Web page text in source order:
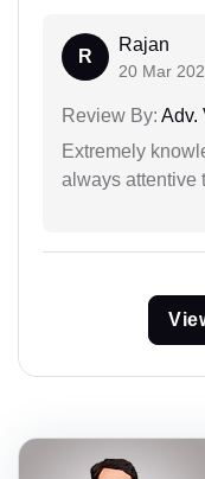
R
Rajan
20 Mar
Review By: Adv.
Extremely
always attentive